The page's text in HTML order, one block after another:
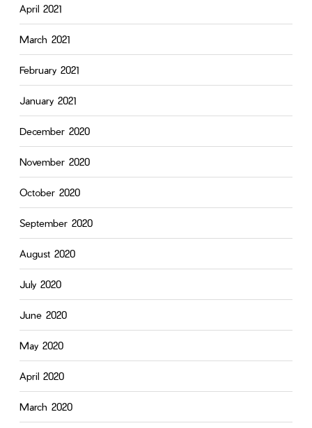
April 2021
March 2021
February 2021
January 2021
December 2020
November 2020
October 2020
September 2020
August 2020
July 2020
June 2020
May 2020
April 2020
March 2020